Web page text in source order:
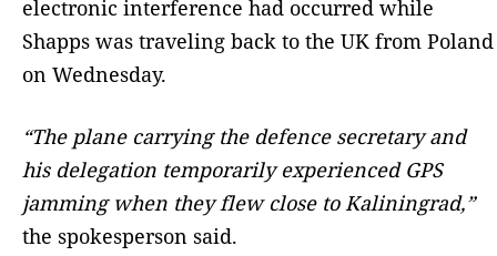
electronic interference had occurred while
Shapps was traveling back to the UK from Poland
on Wednesday.
“The plane carrying the defence secretary and
his delegation temporarily experienced GPS
jamming when they flew close to Kaliningrad,”
the spokesperson said.